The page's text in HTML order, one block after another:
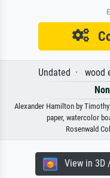
Undated · wood
Alexander Hamilton by
paper, watercolor
Rosenwald
View in 3D